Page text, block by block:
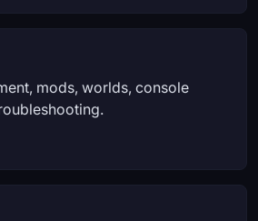
mods, worlds, console